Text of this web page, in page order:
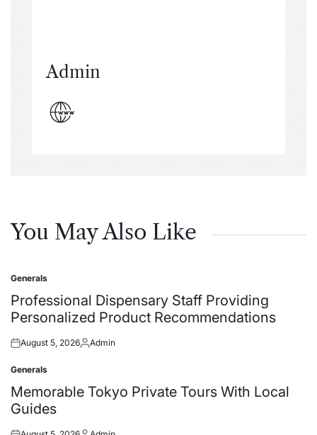
Admin
You May Also Like
Posted
in
Generals
Professional Dispensary Staff Providing
Personalized Product Recommendations
Posted
August 5, 2026Posted
Admin
Posted
in
Generals
Memorable Tokyo Private Tours With Local
Guides